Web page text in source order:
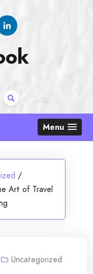
Menu
/
Art of Travel
Uncategorized